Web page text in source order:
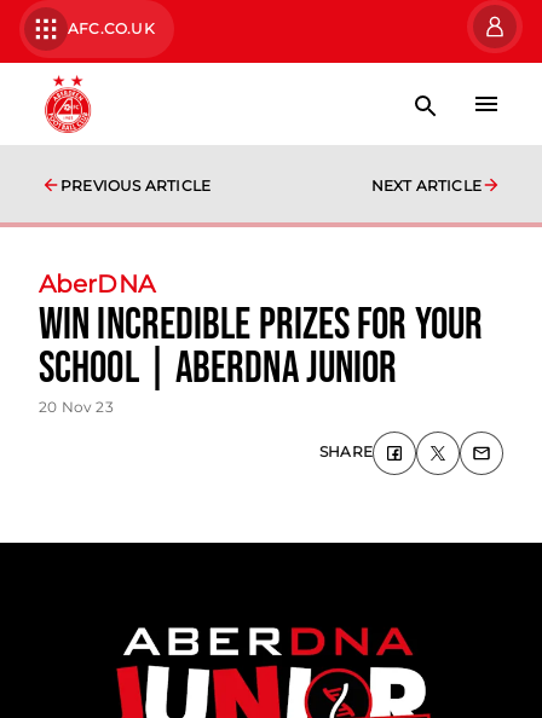
AFC.CO.UK
PREVIOUS ARTICLE NEXT ARTICLE
AberDNA
Win incredible prizes for your
school | AberDNA Junior
20 Nov 23
SHARE